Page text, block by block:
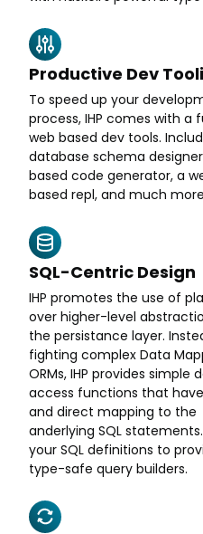
Productive Dev
To speed up your
process, IHP comes with a
web based dev tools.
database schema
based code generator, a
based repl, and much
SQL-Centric Design
IHP promotes the use of
over higher-level
the persistance layer.
fighting complex Data
ORMs, IHP provides simple
access functions that
and direct mapping to the
anderlying SQL statements.
your SQL definitions to
type-safe query builders.